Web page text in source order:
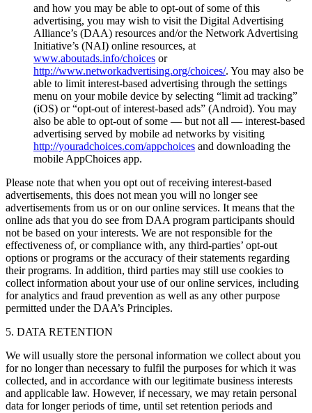
and how you may be able to opt-out of some of this
advertising, you may wish to visit the Digital Advertising
Alliance’s (DAA) resources and/or the Network Advertising
Initiative’s (NAI) online resources, at
www.aboutads.info/choices or
http://www.networkadvertising.org/choices/. You may also be
able to limit interest-based advertising through the settings
menu on your mobile device by selecting “limit ad tracking”
(iOS) or “opt-out of interest-based ads” (Android). You may
also be able to opt-out of some — but not all — interest-based
advertising served by mobile ad networks by visiting
http://youradchoices.com/appchoices and downloading the
mobile AppChoices app.
Please note that when you opt out of receiving interest-based
advertisements, this does not mean you will no longer see
advertisements from us or on our online services. It means that the
online ads that you do see from DAA program participants should
not be based on your interests. We are not responsible for the
effectiveness of, or compliance with, any third-parties’ opt-out
options or programs or the accuracy of their statements regarding
their programs. In addition, third parties may still use cookies to
collect information about your use of our online services, including
for analytics and fraud prevention as well as any other purpose
permitted under the DAA’s Principles.
5. DATA RETENTION
We will usually store the personal information we collect about you
for no longer than necessary to fulfil the purposes for which it was
collected, and in accordance with our legitimate business interests
and applicable law. However, if necessary, we may retain personal
data for longer periods of time, until set retention periods and